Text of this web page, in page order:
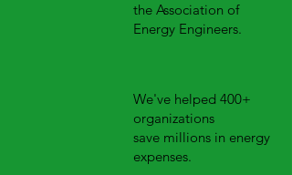
the Association of
Energy Engineers.
We've helped 400+
organizations
save millions in energy
expenses.